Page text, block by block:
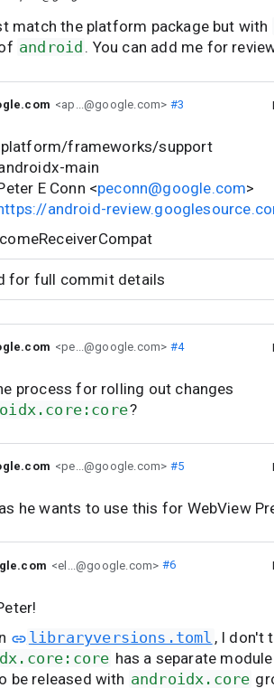
match the platform package but with
android . You can add me for
<ap...@google.com> #3
frameworks/support
main
E Conn <peconn@google.com>
android-
for full commit details
<pe...@google.com> #4
process for rolling out changes
?
<pe...@google.com> #5
he wants to use this for WebView
<el...@google.com> #6
libraryversions.toml , I don't
has a separate
be released with androidx.core